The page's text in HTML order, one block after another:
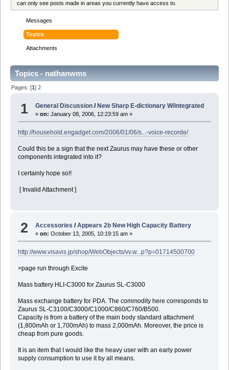
can only see posts made in areas you currently have access to.
Messages
Topics
Attachments
Topics - nathanwms
Pages: [1]2
1 General Discussion / New Sharp E-dictionary W/integrated
«on: January 08, 2006, 12:23:59 am »
http://household.engadget.com/2006/01/06/s...-voice-recorde/
Could this be a sign that the next Zaurus may have these or other
components integrated into it?
I certainly hope so!!
[ Invalid Attachment ]
2 Accessories /Appears 2b New High Capacity Battery
«on: October 13, 2005, 10:19:15 am »
http://www.visavis.jp/shop/WebObjects/vv.w...p?p=01714500700
>page run through Excite
Mass battery HLI-C3000 for Zaurus SL-C3000
Mass exchange battery for PDA. The commodity here corresponds to
Zaurus SL-C3100/C3000/C1000/C860/C760/B500.
Capacity is from a battery of the main body standard attachment
(1,800mAh or 1,700mAh) to mass 2,000mAh. Moreover, the price is
cheap from pure goods.
It is an item that I would like the heavy user with an early power
supply consumption to use it by all means.